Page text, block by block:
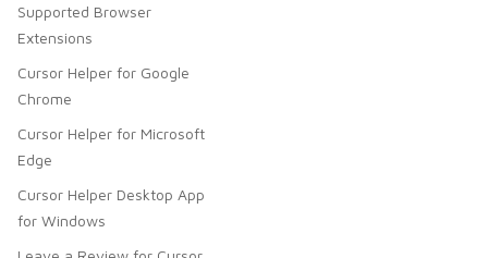
Supported Browser
Extensions
Cursor Helper for Google
Chrome
Cursor Helper for Microsoft
Edge
Cursor Helper Desktop App
for Windows